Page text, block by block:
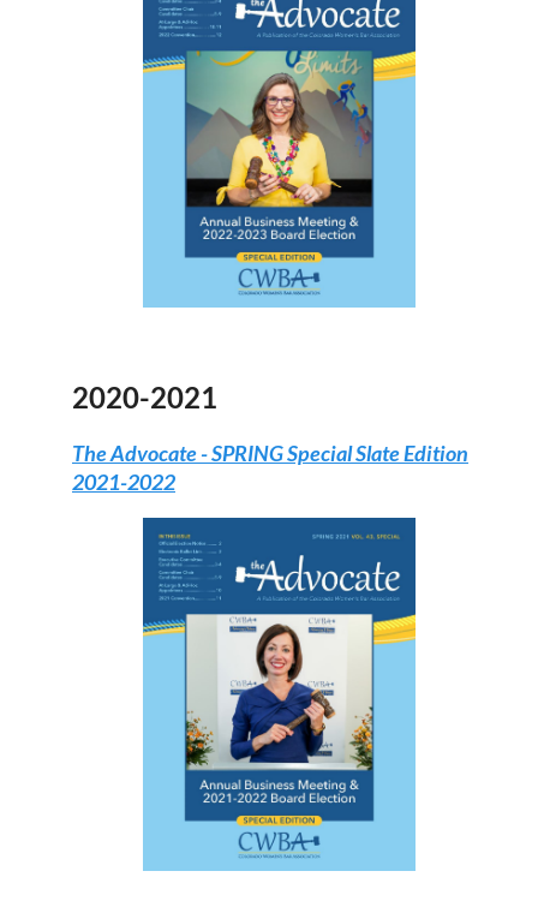
2020-2021
The Advocate -SPRING Special Slate Edition
2021-2022